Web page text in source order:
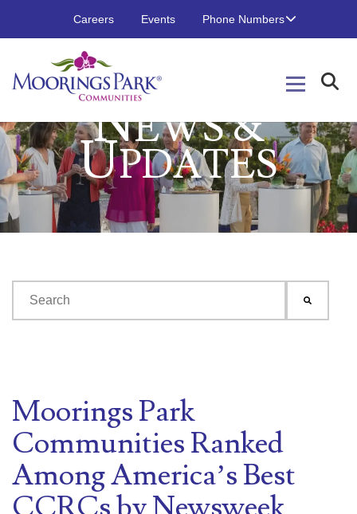
Careers Events Phone Numbers
NEWS &
UPDATES
Moorings Park
Communities Ranked
Among America’s Best